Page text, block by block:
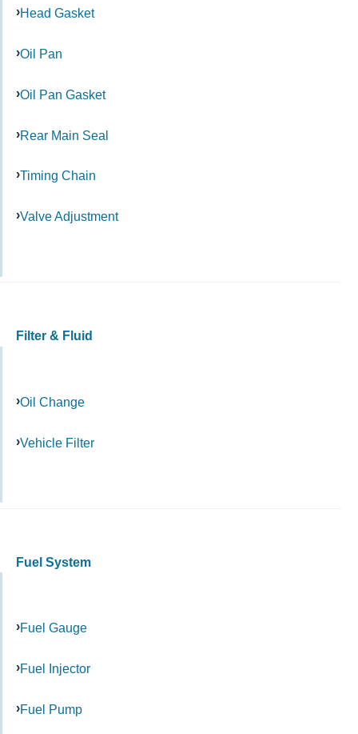
Head Gasket
Oil Pan
Oil Pan Gasket
Rear Main Seal
Timing Chain
Valve Adjustment
Filter & Fluid
Oil Change
Vehicle Filter
Fuel System
Fuel Gauge
Fuel Injector
Fuel Pump